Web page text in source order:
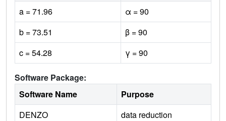
a = 71.96
α = 90
b = 73.51
β = 90
c = 54.28
γ = 90
Software Package:
Software Name
Purpose
DENZO
data reduction